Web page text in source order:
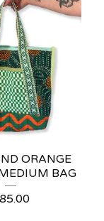
ORANGE
BAG
85.00